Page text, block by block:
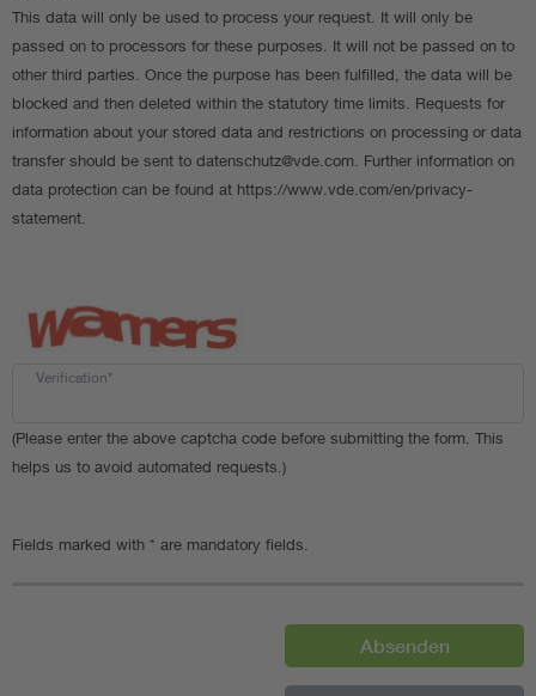
This data will only be used to process your request. It will only be
passed on to processors for these purposes. It will not be passed on to
other third parties. Once the purpose has been fulfilled, the data will be
blocked and then deleted within the statutory time limits. Requests for
information about your stored data and restrictions on processing or data
transfer should be sent to datenschutz@vde.com. Further information on
data protection can be found at https://www.vde.com/en/privacy-
statement.
Verification*
(Please enter the above captcha code before submitting the form. This
helps us to avoid automated requests.)
Fields marked with * are mandatory fields.